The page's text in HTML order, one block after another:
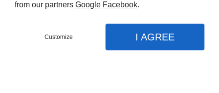
from our partners Google Facebook.
Customize I AGREE